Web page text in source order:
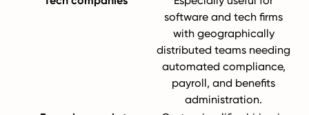
software and tech firms
with geographically
distributed teams needing
automated compliance,
payroll, and benefits
administration.